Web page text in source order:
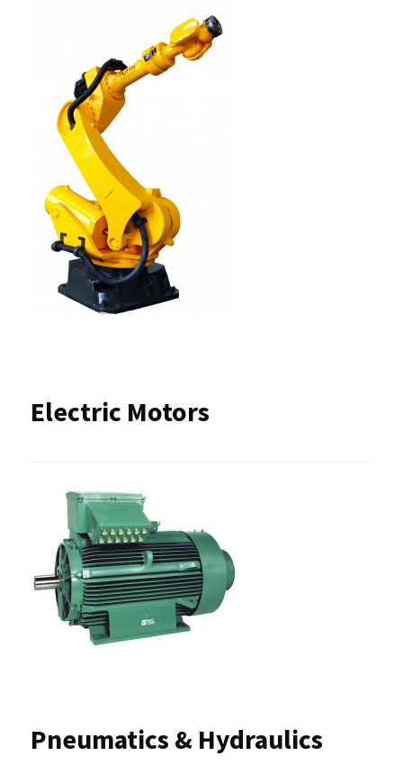
Electric Motors
Pneumatics & Hydraulics